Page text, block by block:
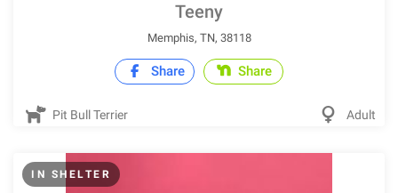
Teeny
Memphis, TN, 38118
Share Share
Pit Bull Terrier Adult
IN SHELTER